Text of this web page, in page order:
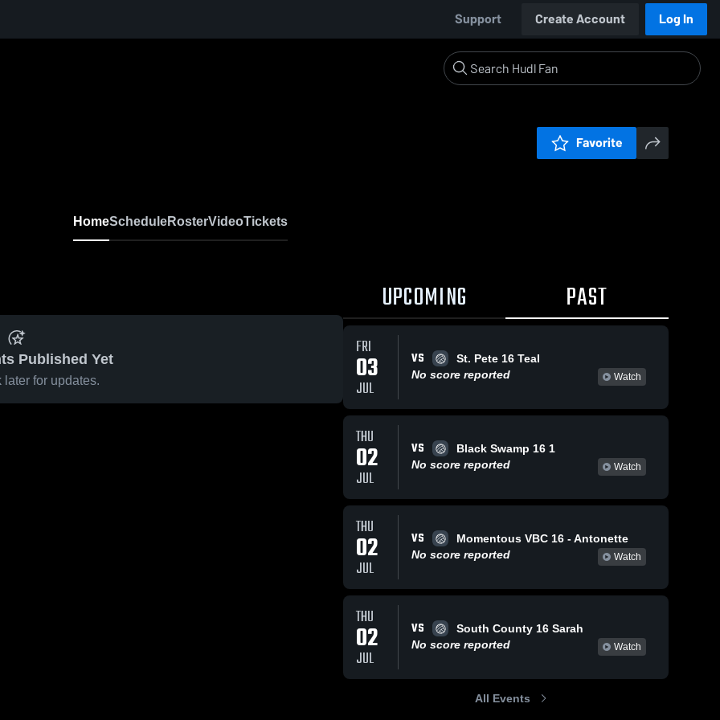
Support Create Account Log In
Favorite
HomeScheduleRosterVideoTickets
Published Yet
later for updates.
UPCOMING PAST
FRI
03
JUL
VS
St. Pete 16 Teal
No score reported
Watch
THU
02
JUL
VS
Black Swamp 16 1
No score reported
Watch
THU
02
JUL
VS
Momentous VBC 16 - Antonette
No score reported
Watch
THU
02
JUL
VS
South County 16 Sarah
No score reported
Watch
All Events